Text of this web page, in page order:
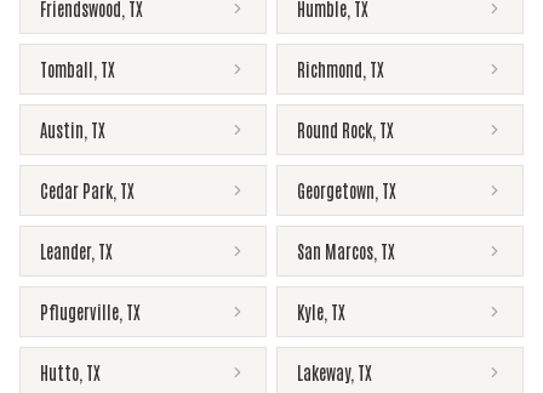
Friendswood TX Humble TX
Tomball TX Richmond TX
Austin TX Round Rock TX
Cedar Park TX Georgetown TX
Leander, TX San Marcos TX
Pflugerville TX Kyle TX
Hutto TX Lakeway, TX